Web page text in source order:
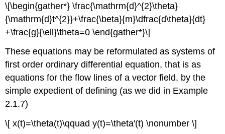
\[\begin{gather*} \frac{\mathrm{d}^{2}\theta}
{\mathrm{d}t^{2}}+\frac{\beta}{m}\dfrac{d\theta}{dt}
+\frac{g}{\ell}\theta=0 \end{gather*}\]
These equations may be reformulated as systems of
first order ordinary differential equation, that is as
equations for the flow lines of a vector field, by the
simple expedient of defining (as we did in Example
2.1.7)
\[ x(t)=\theta(t)\qquad y(t)=\theta'(t) \nonumber \]